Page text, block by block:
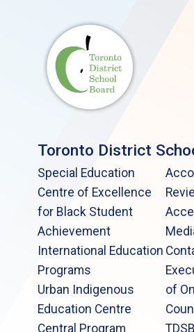
Toronto District
Special Education
Centre of Excellence
for Black Student
Achievement
International Education
Programs
Urban Indigenous
Education Centre
Central Program
of